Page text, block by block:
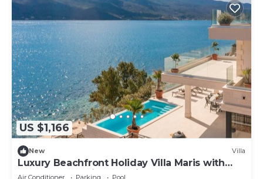
US $1,166
New Villa
Luxury Beachfront Holiday Villa Maris with
pool and stunning sea views!
Air Conditioner Parking
Pool